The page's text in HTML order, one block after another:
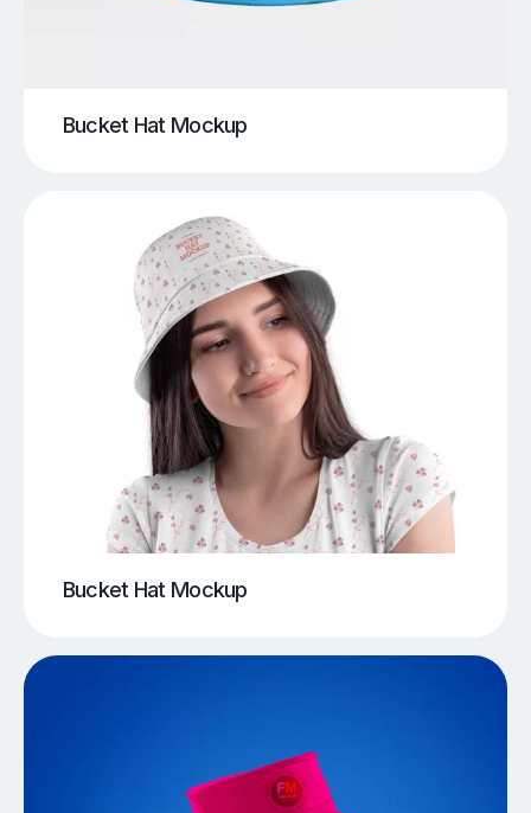
Bucket Hat Mockup
Bucket Hat Mockup